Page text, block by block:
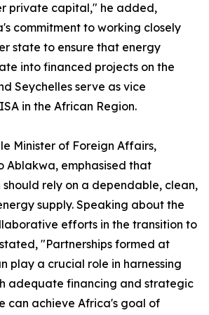
private capital," he added,
commitment to working closely
state to ensure that energy
into financed projects on the
Seychelles serve as vice
in the African Region.
Minister of Foreign Affairs,
Ablakwa, emphasised that
rely on a dependable, clean,
supply. Speaking about the
efforts in the transition to
"Partnerships formed at
play a crucial role in harnessing
adequate financing and strategic
can achieve Africa's goal of